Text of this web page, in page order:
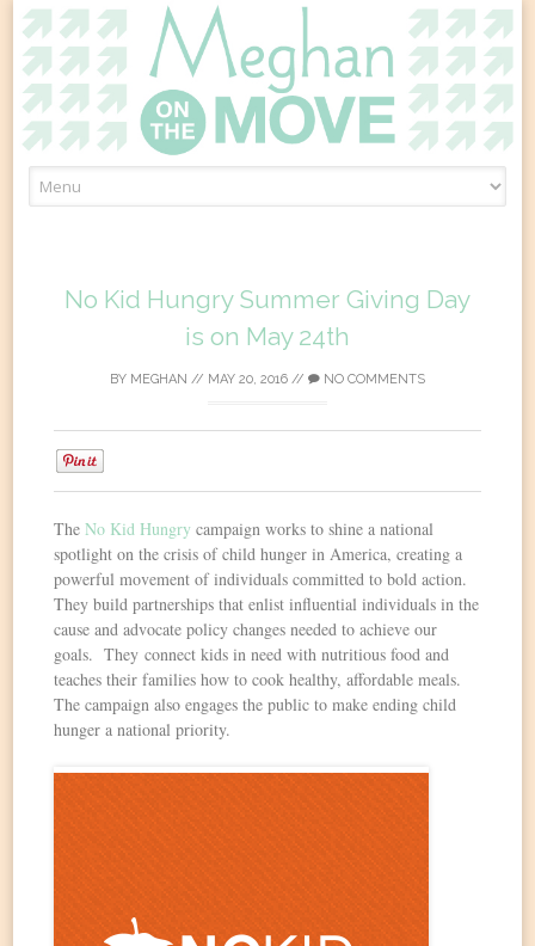
to
No Kid Hungry Summer Giving Day
is on May 24th
BY MEGHAN // MAY 20, 2016 // NO COMMENTS
TheNo Kid Hungry campaign works to shine a national
spotlight on the crisis of child hunger in America, creating a
powerful movement of individuals committed to bold action.
They build partnerships that enlist influential individuals in the
cause and advocate policy changes needed to achieve our
goals. They connect kids in need with nutritious food and
teaches their families how to cook healthy, affordable meals.
The campaign also engages the public to make ending child
hunger a national priority.